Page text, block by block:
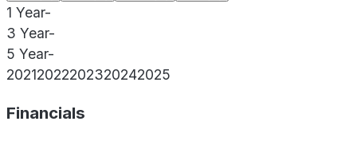
1 Year-
3 Year-
5 Year-
20212022202320242025
Financials